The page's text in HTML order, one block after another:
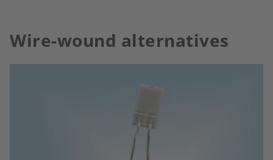
Wire-wound alternatives